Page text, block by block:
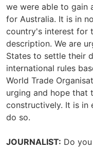
we were able to gain
for Australia. It is in
country's interest for
description. We are
States to settle their
international rules
World Trade
urging and hope that
constructively. It is in
do so.
JOURNALIST: Do